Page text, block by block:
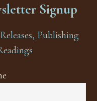
Signup
Publishing